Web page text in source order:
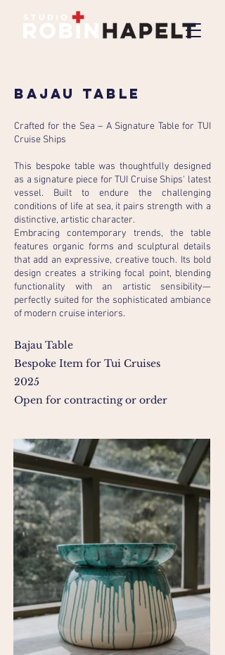
bajau table
Crafted for the Sea – A Signature Table for TUI
Cruise Ships
This bespoke table was thoughtfully designed
as a signature piece for TUI Cruise Ships' latest
vessel. Built to endure the challenging
conditions of life at sea, it pairs strength with a
distinctive, artistic character.
Embracing contemporary trends, the table
features organic forms and sculptural details
that add an expressive, creative touch. Its bold
design creates a striking focal point, blending
functionality with an artistic sensibility—
perfectly suited for the sophisticated ambiance
of modern cruise interiors.
Bajau Table
Bespoke Item for Tui Cruises
2025
Open for contracting or order